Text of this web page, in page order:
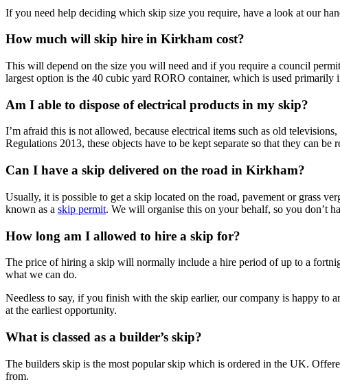
If you need help deciding which skip size you require, have a look at our
How much will skip hire in Kirkham cost?
This will depend on the size you will need and if you require a council
largest option is the 40 cubic yard RORO container, which is used primarily
Am I able to dispose of electrical products in my skip?
I’m afraid this is not allowed, because electrical items such as old
Regulations 2013, these objects have to be kept separate so that they can
Can I have a skip delivered on the road in Kirkham?
Usually, it is possible to get a skip located on the road, pavement or grass
known as a skip permit. We will organise this on your behalf, so you don’t
How long am I allowed to hire a skip for?
The price of hiring a skip will normally include a hire period of up to a
what we can do.
Needless to say, if you finish with the skip earlier, our company is happy to
at the earliest opportunity.
What is classed as a builder’s skip?
The builders skip is the most popular skip which is ordered in the UK.
from.